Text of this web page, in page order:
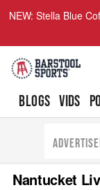
NEW: Stella Blue
BLOGS VIDS
Nantucket